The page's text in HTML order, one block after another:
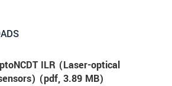
ILR (Laser-optical
(pdf, 3.89 MB)